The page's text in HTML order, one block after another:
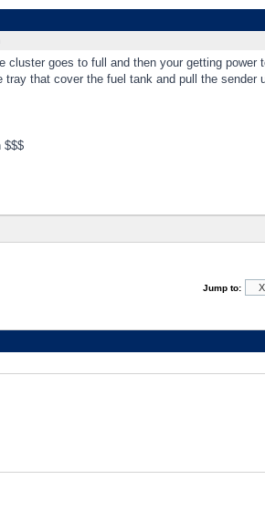
cluster goes to full and then your getting
that cover the fuel tank and pull the sender
$$$
Jump to: